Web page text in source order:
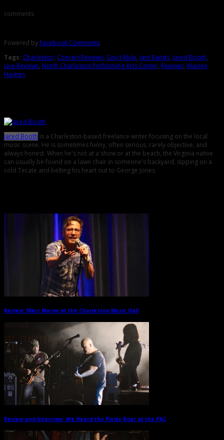
comments
Powered by Facebook Comments
Tags: Charleston, Concert Reviews, Gov't Mule, Jam Bands, Jared Booth,
Live Reviews, North Charleston Performing Arts Center, Reviews, Warren
Haynes
Jared Booth is a Charleston-based freelance writer focusing on the local
music scene. He is sometimes funny, often serious, rarely objective, and
always honest. When he's not at a show or at the beach, the Virginia native
can usually be found on a lawn chair in someone's backyard, sipping on a
cold Tecate and belting his heart out to George Jones.
Review: Marc Maron at the Charleston Music Hall
Review and Interview: We Heard the Pixies Roar at the PAC